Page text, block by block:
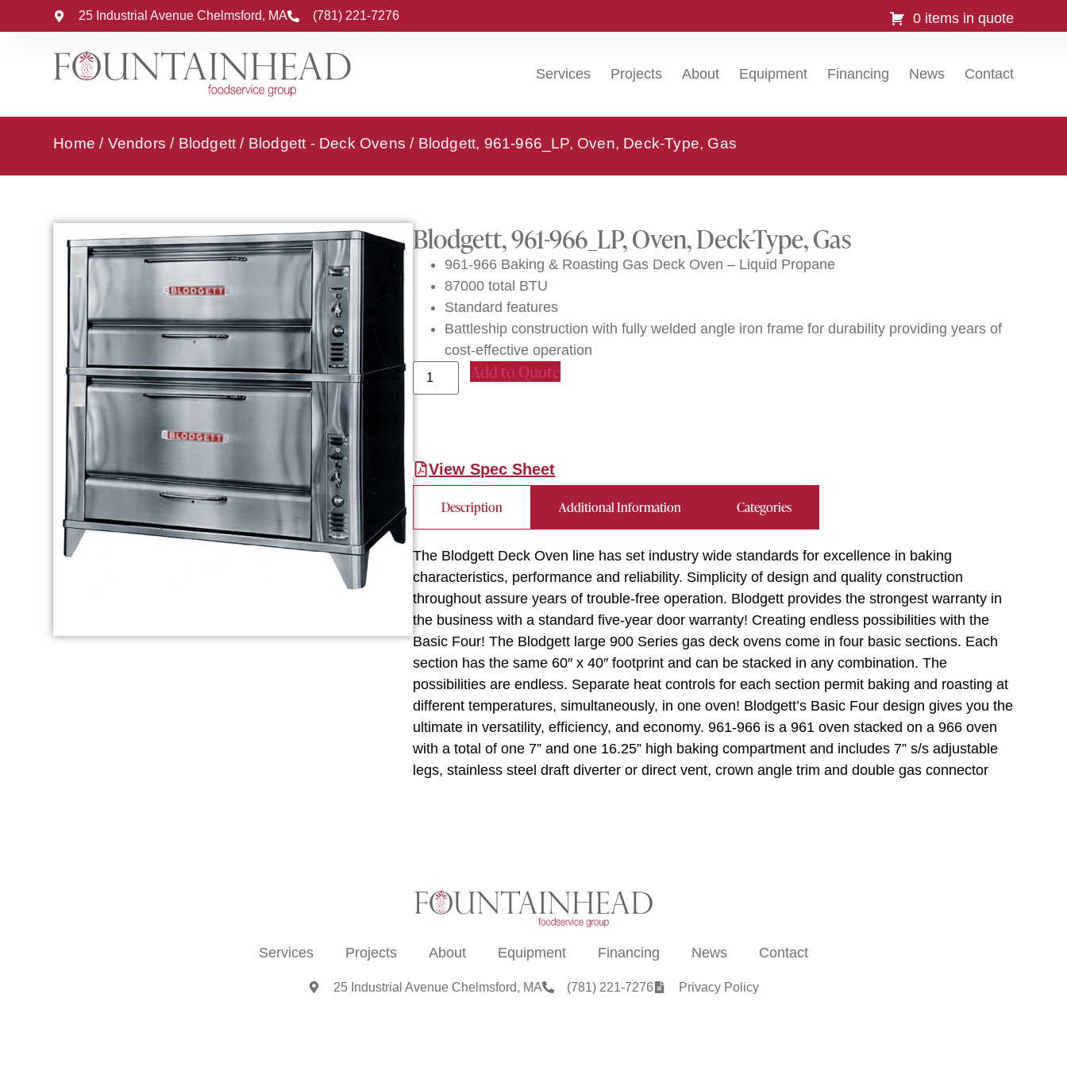
25 Industrial Avenue Chelmsford, MA (781) 221-7276 0 items in quote
Services Projects About Equipment Financing News Contact
Home / Vendors / Blodgett / Blodgett - Deck Ovens / Blodgett, 961-966_LP, Oven, Deck-Type, Gas
Blodgett, 961-966_LP, Oven, Deck-Type, Gas
961-966 Baking & Roasting Gas Deck Oven – Liquid Propane
87000 total BTU
Standard features
Battleship construction with fully welded angle iron frame for durability providing years of
cost-effective operation
Add to Quote
View Spec Sheet
Description Additional Information Categories
The Blodgett Deck Oven line has set industry wide standards for excellence in baking
characteristics, performance and reliability. Simplicity of design and quality construction
throughout assure years of trouble-free operation. Blodgett provides the strongest warranty in
the business with a standard five-year door warranty! Creating endless possibilities with the
Basic Four! The Blodgett large 900 Series gas deck ovens come in four basic sections. Each
section has the same 60″ x 40″ footprint and can be stacked in any combination. The
possibilities are endless. Separate heat controls for each section permit baking and roasting at
different temperatures, simultaneously, in one oven! Blodgett’s Basic Four design gives you the
ultimate in versatility, efficiency, and economy. 961-966 is a 961 oven stacked on a 966 oven
with a total of one 7” and one 16.25” high baking compartment and includes 7” s/s adjustable
legs, stainless steel draft diverter or direct vent, crown angle trim and double gas connector
Services Projects About Equipment Financing News Contact
25 Industrial Avenue Chelmsford, MA (781) 221-7276 Privacy Policy